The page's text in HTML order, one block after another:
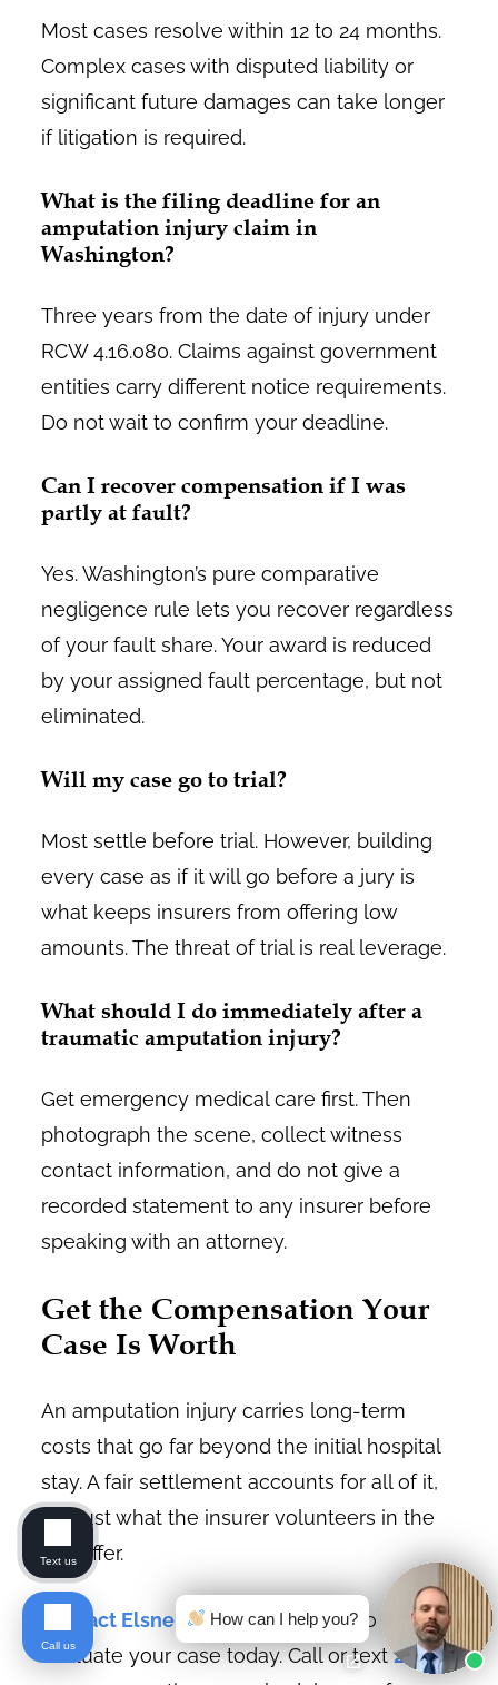
Most cases resolve within 12 to 24 months.
Complex cases with disputed liability or
significant future damages can take longer
if litigation is required.
What is the filing deadline for an
amputation injury claim in
Washington?
Three years from the date of injury under
RCW 4.16.080. Claims against government
entities carry different notice requirements.
Do not wait to confirm your deadline.
Can I recover compensation if I was
partly at fault?
Yes. Washington’s pure comparative
negligence rule lets you recover regardless
of your fault share. Your award is reduced
by your assigned fault percentage, but not
eliminated.
Will my case go to trial?
Most settle before trial. However, building
every case as if it will go before a jury is
what keeps insurers from offering low
amounts. The threat of trial is real leverage.
What should I do immediately after a
traumatic amputation injury?
Get emergency medical care first. Then
photograph the scene, collect witness
contact information, and do not give a
recorded statement to any insurer before
speaking with an attorney.
Get the Compensation Your
Case Is Worth
An amputation injury carries long-term
costs that go far beyond the initial hospital
stay. A fair settlement accounts for all of it,
not just what the insurer volunteers in the
first offer.
Contact Elsner Law Firmis ready to
evaluate your case today. Call or text206-
How can I help you?
Text us
Call us